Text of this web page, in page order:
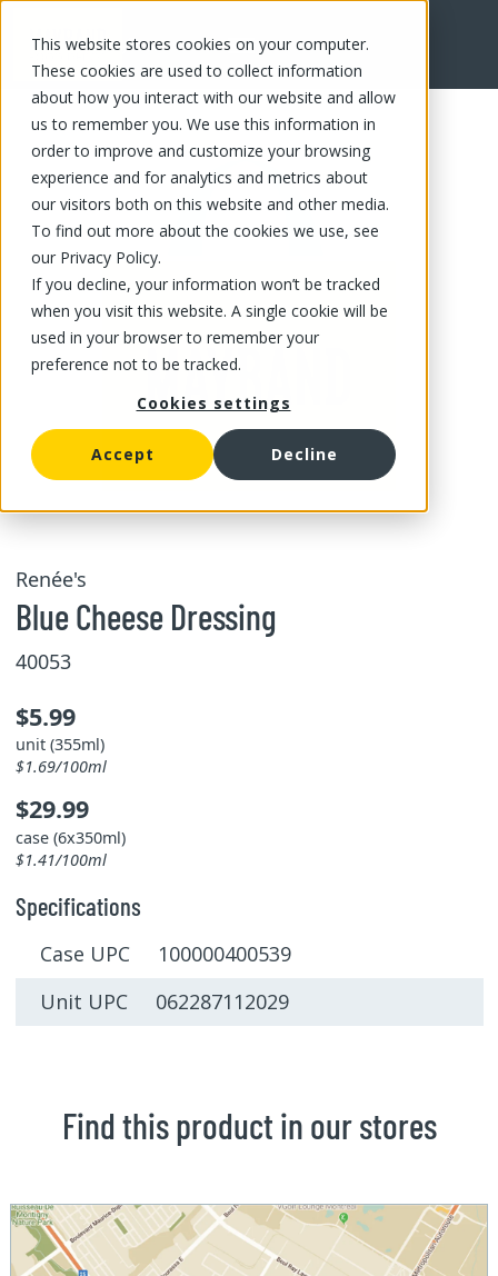
This website stores cookies on your computer.
These cookies are used to collect information
about how you interact with our website and allow
us to remember you. We use this information in
order to improve and customize your browsing
experience and for analytics and metrics about
our visitors both on this website and other media.
To find out more about the cookies we use, see
our Privacy Policy.
If you decline, your information won’t be tracked
when you visit this website. A single cookie will be
used in your browser to remember your
preference not to be tracked.
Cookies settings
Accept Decline
FR
Renée's
Blue Cheese Dressing
40053
$5.99
unit (355ml)
$1.69/100ml
$29.99
case (6x350ml)
$1.41/100ml
Specifications
Case UPC 100000400539
Unit UPC 062287112029
Find this product in our stores